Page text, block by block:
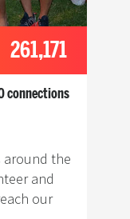
261,171
connections
around the
and
our